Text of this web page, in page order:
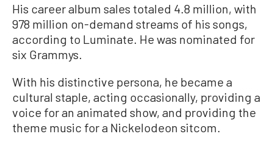
His career album sales totaled 4.8 million, with
978 million on-demand streams of his songs,
according to Luminate. He was nominated for
six Grammys.
With his distinctive persona, he became a
cultural staple, acting occasionally, providing a
voice for an animated show, and providing the
theme music for a Nickelodeon sitcom.